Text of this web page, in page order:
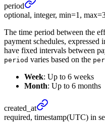
period
optional, integer, min=1,
The time period between the
payment schedules, expressed
have fixed intervals between
period varies based on the
Week: Up to 6 weeks
Month: Up to 6 months
created_ at
required, timestamp(UTC) in